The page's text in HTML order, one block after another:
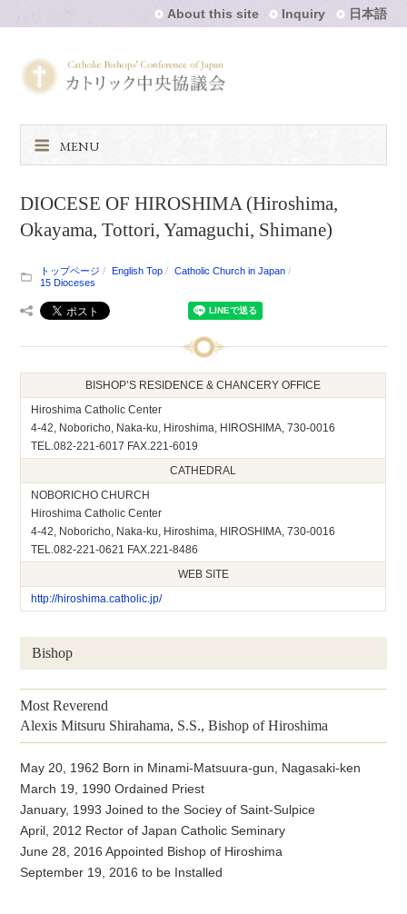
About this site Inquiry 日本語
MENU
DIOCESE OF HIROSHIMA (Hiroshima,
Okayama, Tottori, Yamaguchi, Shimane)
トップページ English Top
Catholic Church in Japan
15 Dioceses
BISHOP’S RESIDENCE & CHANCERY OFFICE
Hiroshima Catholic Center
4-42, Noboricho, Naka-ku, Hiroshima, HIROSHIMA, 730-0016
TEL.082-221-6017 FAX.221-6019
CATHEDRAL
NOBORICHO CHURCH
Hiroshima Catholic Center
4-42, Noboricho, Naka-ku, Hiroshima, HIROSHIMA, 730-0016
TEL.082-221-0621 FAX.221-8486
WEB SITE
http://hiroshima.catholic.jp/
Bishop
Most Reverend
Alexis Mitsuru Shirahama, S.S., Bishop of Hiroshima
May 20, 1962 Born in Minami-Matsuura-gun, Nagasaki-ken
March 19, 1990 Ordained Priest
January, 1993 Joined to the Sociey of Saint-Sulpice
April, 2012 Rector of Japan Catholic Seminary
June 28, 2016 Appointed Bishop of Hiroshima
September 19, 2016 to be Installed